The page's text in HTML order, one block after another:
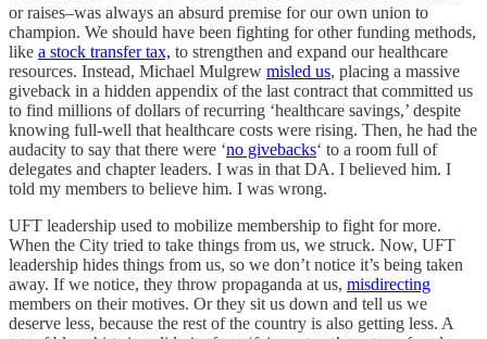
or raises–was always an absurd premise for our own union to
champion. We should have been fighting for other funding methods,
like a stock transfer tax, to strengthen and expand our healthcare
resources. Instead, Michael Mulgrew misled us, placing a massive
giveback in a hidden appendix of the last contract that committed us
to find millions of dollars of recurring ‘healthcare savings,’ despite
knowing full-well that healthcare costs were rising. Then, he had the
audacity to say that there were ‘no givebacks‘ to a room full of
delegates and chapter leaders. I was in that DA. I believed him. I
told my members to believe him. I was wrong.
UFT leadership used to mobilize membership to fight for more.
When the City tried to take things from us, we struck. Now, UFT
leadership hides things from us, so we don’t notice it’s being taken
away. If we notice, they throw propaganda at us, misdirecting
members on their motives. Or they sit us down and tell us we
deserve less, because the rest of the country is also getting less. A